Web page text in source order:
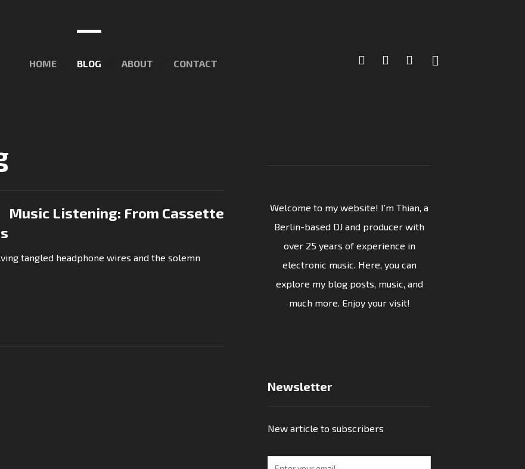
HOME BLOG ABOUT CONTACT
Music Listening: From Cassette
tangled headphone wires and the solemn
Welcome to my website! I’m Thian, a
Berlin-based DJ and producer with
over 25 years of experience in
electronic music. Here, you can
explore my blog posts, music, and
much more. Enjoy your visit!
Newsletter
New article to subscribers